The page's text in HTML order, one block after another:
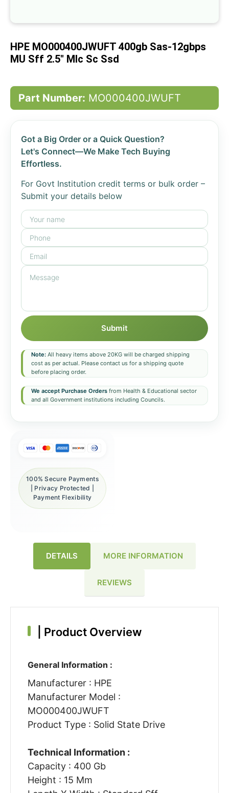
beginning
the
images
HPE MO000400JWUFT 400gb Sas-12gbps
MU Sff 2.5" Mlc Sc Ssd
Part Number: MO000400JWUFT
Got a Big Order or a Quick Question?
Let's Connect—We Make Tech Buying
Effortless.
For Govt Institution credit terms or bulk order –
Submit your details below
Submit
Note: All heavy items above 20KG will be charged shipping
cost as per actual. Please contact us for a shipping quote
before placing order.
We accept Purchase Orders from Health & Educational sector
and all Government institutions including Councils.
100% Secure Payments
| Privacy Protected |
Payment Flexibility
DETAILS MORE INFORMATION
REVIEWS
Product Overview
General Information :
Manufacturer : HPE
Manufacturer Model :
MO000400JWUFT
Product Type : Solid State Drive
Technical Information :
Capacity : 400 Gb
Height : 15 Mm